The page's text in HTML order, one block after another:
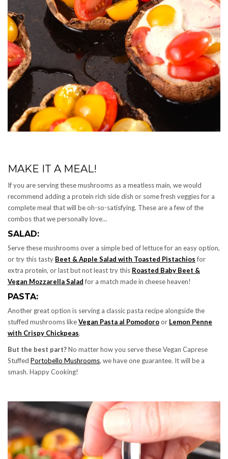
MAKE IT A MEAL!
If you are serving these mushrooms as a meatless main, we would
recommend adding a protein rich side dish or some fresh veggies for a
complete meal that will be oh-so-satisfying. These are a few of the
combos that we personally love…
SALAD:
Serve these mushrooms over a simple bed of lettuce for an easy option,
or try this tasty Beet & Apple Salad with Toasted Pistachiosfor
extra protein, or last but not least try this Roasted Baby Beet &
Vegan Mozzarella Saladfor a match made in cheese heaven!
PASTA:
Another great option is serving a classic pasta recipe alongside the
stuffed mushrooms likeVegan Pasta al Pomodoroor Lemon Penne
with Crispy Chickpeas.
But the best part?No matter how you serve these Vegan Caprese
Stuffed Portobello Mushrooms, we have one guarantee. It will be a
smash. Happy Cooking!